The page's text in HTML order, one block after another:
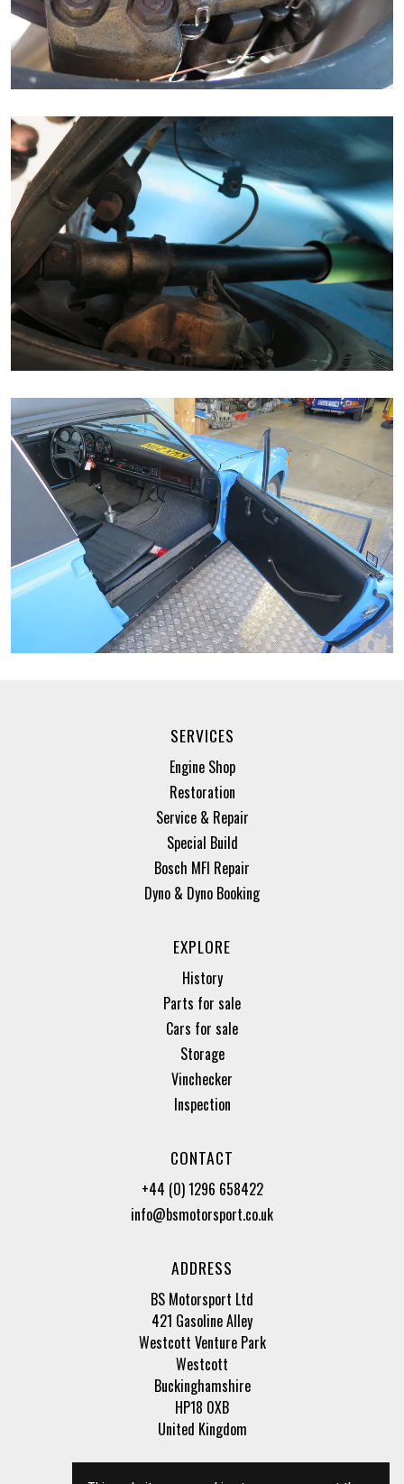
SERVICES
Engine Shop
Restoration
Service & Repair
Special Build
Bosch MFI Repair
Dyno & Dyno Booking
EXPLORE
History
Parts for sale
Cars for sale
Storage
Vinchecker
Inspection
CONTACT
+44 (0) 1296 658422
info@bsmotorsport.co.uk
ADDRESS
BS Motorsport Ltd
421 Gasoline Alley
Westcott Venture Park
Westcott
Buckinghamshire
HP18 0XB
United Kingdom